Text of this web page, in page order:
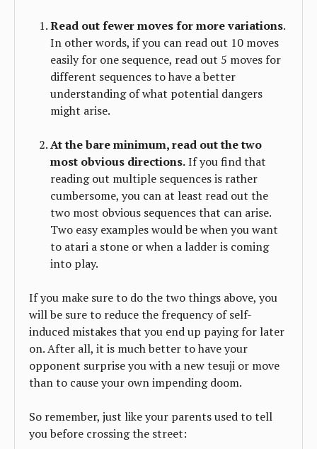
Read out fewer moves for more variations.
In other words, if you can read out 10 moves
easily for one sequence, read out 5 moves for
different sequences to have a better
understanding of what potential dangers
might arise.
At the bare minimum, read out the two
most obvious directions.If you find that
reading out multiple sequences is rather
cumbersome, you can at least read out the
two most obvious sequences that can arise.
Two easy examples would be when you want
to atari a stone or when a ladder is coming
into play.
If you make sure to do the two things above, you
will be sure to reduce the frequency of self-
induced mistakes that you end up paying for later
on. After all, it is much better to have your
opponent surprise you with a new tesuji or move
than to cause your own impending doom.
So remember, just like your parents used to tell
you before crossing the street: